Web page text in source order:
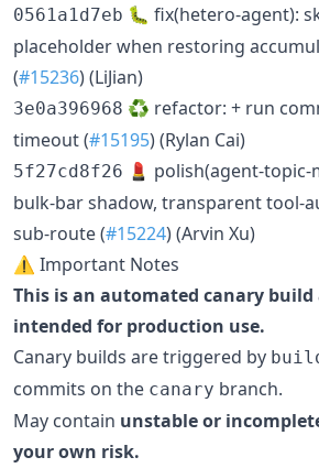
0561a1d7eb 🐛 fix(hetero-agent):
placeholder when restoring
(#15236) (LiJian)
3e0a396968 ♻️ refactor: + run
timeout (#15195) (Rylan Cai)
5f27cd8f26 💄 polish(agent-
bulk-bar shadow, transparent tool-
sub-route (#15224) (Arvin Xu)
⚠️ Important Notes
This is an automated canary build
intended for production use.
Canary builds are triggered by
commits on the canary branch.
May contain unstable or
your own risk.